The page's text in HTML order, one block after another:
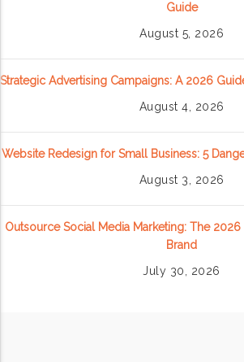
Guide
August 5, 2026
Strategic Advertising Campaigns: A 2026
August 4, 2026
Website Redesign for Small Business: 5
August 3, 2026
Outsource Social Media Marketing: The
Brand
July 30, 2026